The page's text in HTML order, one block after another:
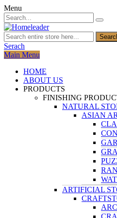
Menu
Serach
Main Menu
HOME
ABOUT US
PRODUCTS
FINISHING
NATURAL
ASIAN
ARTIFICIAL